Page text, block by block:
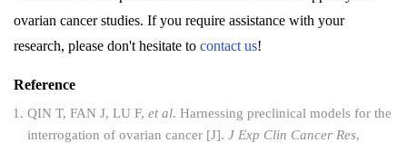
ovarian cancer studies. If you require assistance with your
research, please don't hesitate to contact us!
Reference
QIN T, FAN J, LU F, et al. Harnessing preclinical models for the
interrogation of ovarian cancer [J]. J Exp Clin Cancer Res,